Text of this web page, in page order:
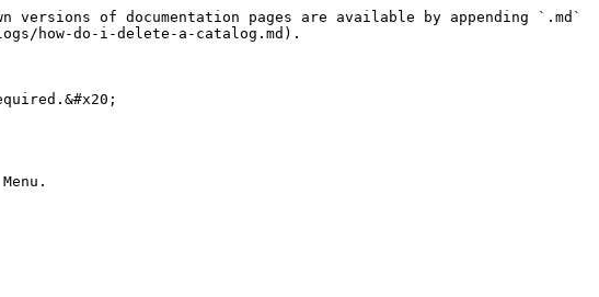
of documentation pages are available by appending `.md`
how-do-i-delete-a-catalog.md).